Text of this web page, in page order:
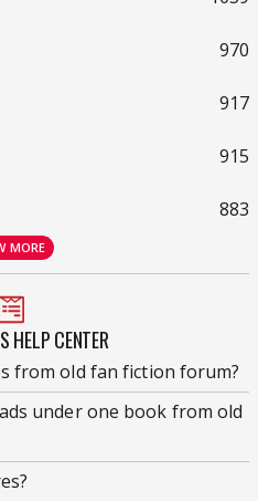
970
917
915
883
MORE
HELP CENTER
from old fan fiction forum?
under one book from old